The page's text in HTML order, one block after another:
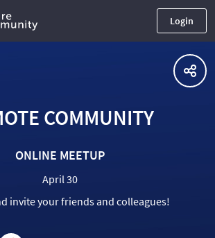
Login
COMMUNITY
ONLINE MEETUP
April 30
invite your friends and colleagues!